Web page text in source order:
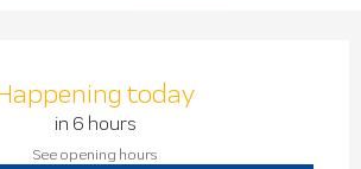
hours & contact
today
in 6 hours
See opening hours